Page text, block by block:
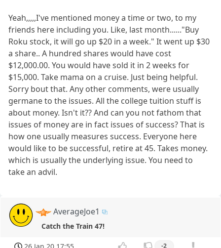
Yeah,,,,,I've mentioned money a time or two, to my
friends here including you. Like, last month......"Buy
Roku stock, it will go up $20 in a week." It went up $30
a share.. A hundred shares would have cost
$12,000.00. You would have sold it in 2 weeks for
$15,000. Take mama on a cruise. Just being helpful.
Sorry bout that. Any other comments, were usually
germane to the issues. All the college tuition stuff is
about money. Isn't it?? And can you not fathom that
issues of money are in fact issues of success? That is
how one usually measures success. Everyone here
would like to be successful, retire at 45. Takes money.
which is usually the underlying issue. You need to
take an advil.
AverageJoe1
Catch the Train 47!
-2